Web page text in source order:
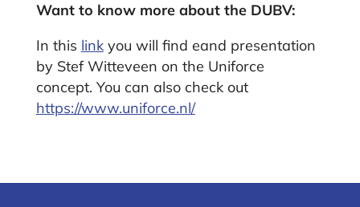
Want to know more about the DUBV:
In this linkyou will find eand presentation
by Stef Witteveen on the Uniforce
concept. You can also check out
https://www.uniforce.nl/